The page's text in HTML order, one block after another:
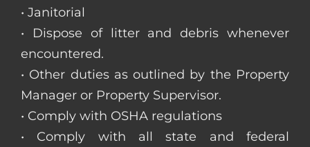
• Janitorial
• Dispose of litter and debris whenever
encountered.
• Other duties as outlined by the Property
Manager or Property Supervisor.
• Comply with OSHA regulations
• Comply with all state and federal